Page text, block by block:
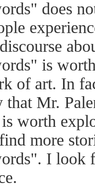
does
is
of art. In
that Mr.
worth
more
I look